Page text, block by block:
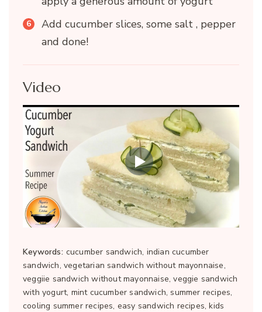
Add cucumber slices, some salt , pepper
and done!
Video
Keywords: cucumber sandwich, indian cucumber
sandwich, vegetarian sandwich without mayonnaise,
veggiie sandwich without mayonnaise, veggie sandwich
with yogurt, mint cucumber sandwich, summer recipes,
cooling summer recipes, easy sandwich recipes, kids